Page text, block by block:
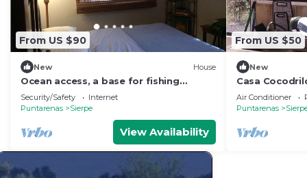
From US $90
New House
Ocean access, a base for fishing
,kayaking, birdwatching , and river
tours.
Security/Safety
Internet
Puntarenas
Sierpe
View Availability
From US $50
New
Casa
Air Conditioner
Puntarenas